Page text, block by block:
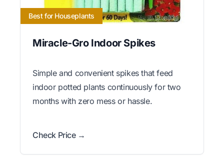
Best for Houseplants
Miracle-Gro Indoor Spikes
Simple and convenient spikes that feed
indoor potted plants continuously for two
months with zero mess or hassle.
Check Price →